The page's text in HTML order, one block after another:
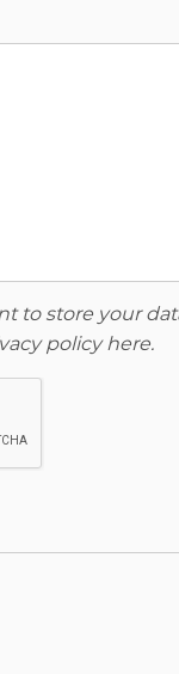
to store your
policy here.